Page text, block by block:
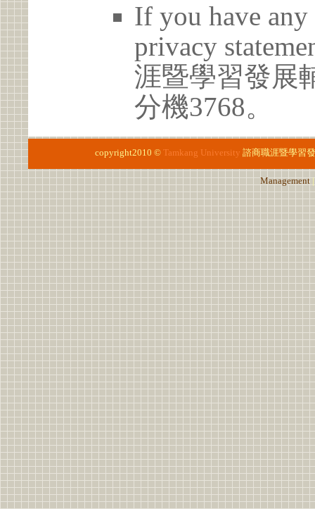
If you have any
privacy
涯暨學習發展
分機3768。
copyright2010 © Tamkang University 諮商職涯暨學習
Management